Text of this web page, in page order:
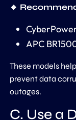
🔹
APC
These models
prevent data
outages.
C. Use a